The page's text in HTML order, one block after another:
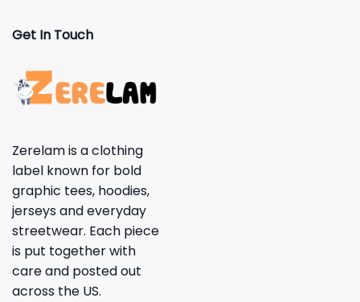
Get In Touch
Zerelam is a clothing
label known for bold
graphic tees, hoodies,
jerseys and everyday
streetwear. Each piece
is put together with
care and posted out
across the US.